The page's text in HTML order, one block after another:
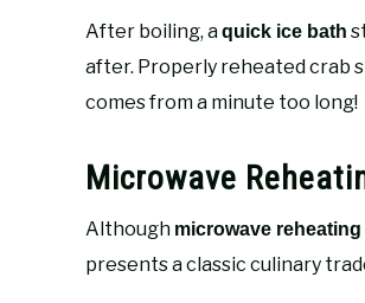
After boiling, aquick ice bath
after. Properly reheated crab
comes from a minute too long!
Microwave
Although microwave reheating
presents a classic culinary